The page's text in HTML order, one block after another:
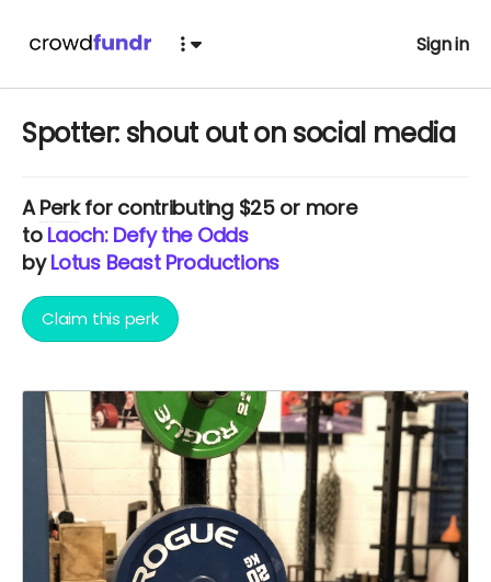
Sign in
Spotter: shout out on social media
APerkfor contributing $25 or more
to Laoch: Defy the Odds
byLotus Beast Productions
Claim this perk